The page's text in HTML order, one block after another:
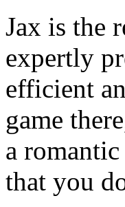
Jax is the
expertly
efficient
game
a
that you